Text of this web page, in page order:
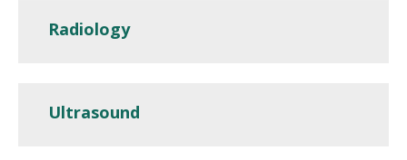
Radiology
Ultrasound